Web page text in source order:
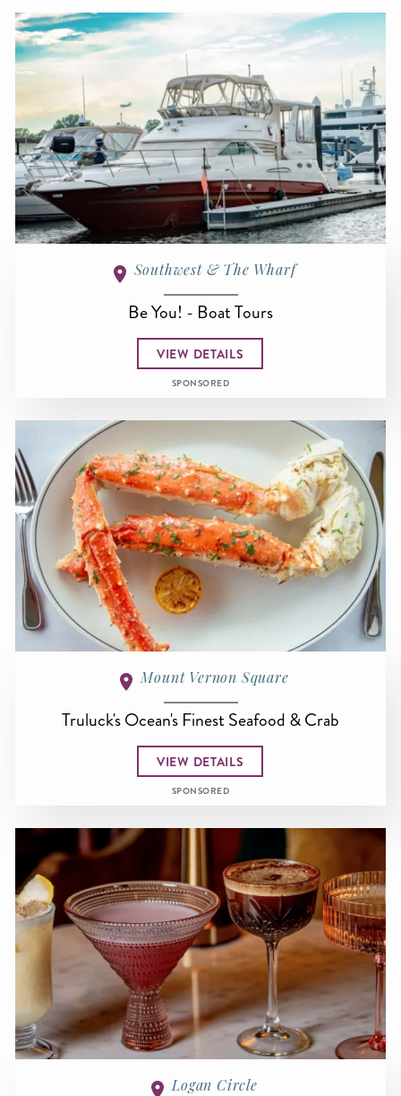
Southwest & The Wharf
Be You! - Boat Tours
VIEW DETAILS
SPONSORED
Mount Vernon Square
Truluck's Ocean's Finest Seafood & Crab
VIEW DETAILS
SPONSORED
Logan Circle